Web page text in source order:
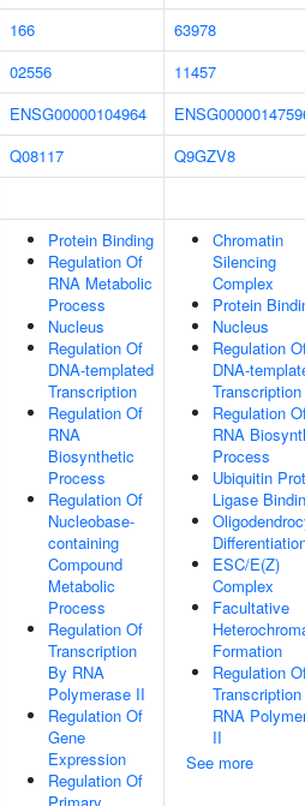
166
63978
02556
11457
ENSG00000104964
Q08117
Q9GZV8
Protein Binding
Regulation Of
RNA Metabolic
Process
Nucleus
Regulation Of
DNA-templated
Transcription
Regulation Of
RNA
Biosynthetic
Process
Regulation Of
Nucleobase-
containing
Compound
Metabolic
Process
Regulation Of
Transcription
By RNA
Polymerase II
Regulation Of
Gene
Expression
Regulation Of
Chromatin
Silencing
Complex
Protein
Nucleus
Regulation
DNA-
Transcription
Regulation
RNA
Process
Ubiquitin
Ligase
ESC/E(Z)
Complex
Facultative
Formation
Regulation
RNA
II
See more